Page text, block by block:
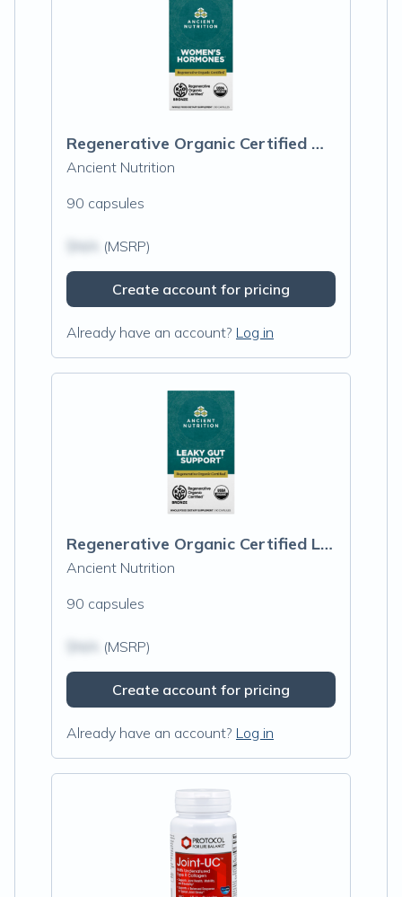
Regenerative Organic Certified Women's Hormones
Ancient Nutrition
90 capsules
(MSRP)
Create account for pricing
Already have an account? Log in
Regenerative Organic Certified Leaky Gut Support
Ancient Nutrition
90 capsules
(MSRP)
Create account for pricing
Already have an account? Log in